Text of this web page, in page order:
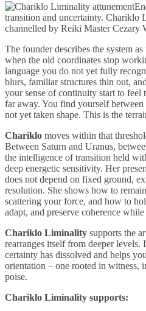
transition and uncertainty. Chariklo
channelled by Reiki Master Cezary
The founder describes the system
when the old coordinates stop
language you do not yet fully
blurs, familiar structures thin out,
your sense of continuity start to feel
far away. You find yourself between
not yet taken shape. This is the
Chariklo moves within that
Between Saturn and Uranus,
the intelligence of transition held
deep energetic sensitivity. Her
does not depend on fixed ground,
resolution. She shows how to
scattering your force, and how to
adapt, and preserve coherence
Chariklo Liminality supports the
rearranges itself from deeper levels.
certainty has dissolved and helps
orientation – one rooted in witness,
poise.
Chariklo Liminality supports: